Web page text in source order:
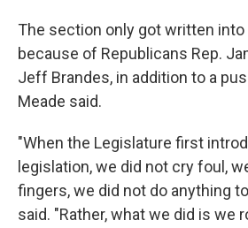
The section only got written
because of Republicans Rep.
Jeff Brandes, in addition to a
Meade said.
"When the Legislature first
legislation, we did not cry foul,
fingers, we did not do anything
said. "Rather, what we did is we